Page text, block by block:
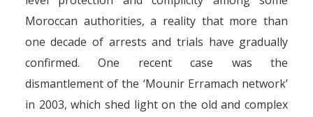
Moroccan authorities, a reality that more than
one decade of arrests and trials have gradually
confirmed. One recent case was the
dismantlement of the ‘Mounir Erramach network’
in 2003, which shed light on the old and complex